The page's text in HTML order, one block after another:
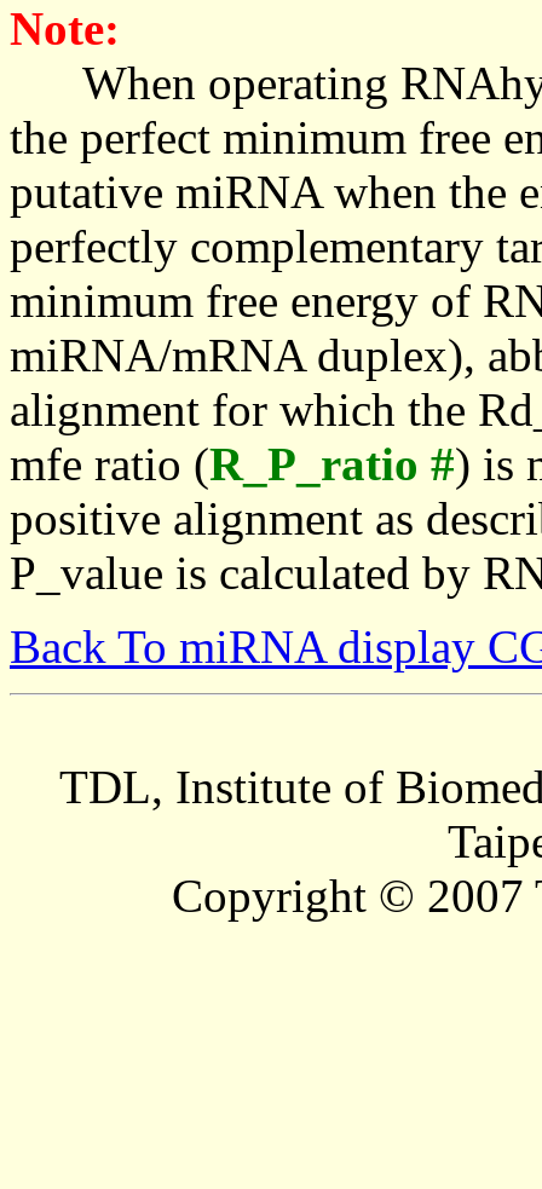
Note:
When operating
the perfect minimum free
putative miRNA when the
perfectly complementary
minimum free energy of
miRNA/mRNA duplex),
alignment for which the
mfe ratio (R_P_ratio #) is
positive alignment as
P_value is calculated by
Back To miRNA display
TDL, Institute of
Copyright © 2007